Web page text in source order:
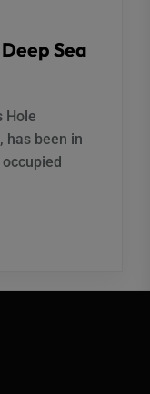
Sea
Hole
has been in